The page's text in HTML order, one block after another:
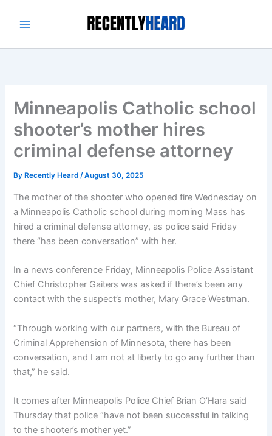
Minneapolis Catholic school
shooter’s mother hires
criminal defense attorney
By Recently Heard/August 30, 2025
The mother of the shooter who opened fire Wednesday on
a Minneapolis Catholic school during morning Mass has
hired a criminal defense attorney, as police said Friday
there “has been conversation” with her.
In a news conference Friday, Minneapolis Police Assistant
Chief Christopher Gaiters was asked if there’s been any
contact with the suspect’s mother, Mary Grace Westman.
“Through working with our partners, with the Bureau of
Criminal Apprehension of Minnesota, there has been
conversation, and I am not at liberty to go any further than
that,” he said.
It comes after Minneapolis Police Chief Brian O’Hara said
Thursday that police “have not been successful in talking
to the shooter’s mother yet.”